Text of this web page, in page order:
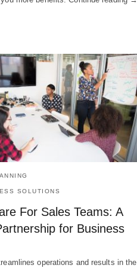
SOLUTIONS
For Sales Teams: A
for Business
operations and results in the